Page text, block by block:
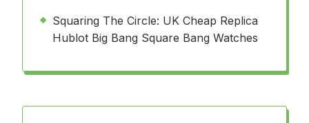
Squaring The Circle: UK Cheap Replica
Hublot Big Bang Square Bang Watches